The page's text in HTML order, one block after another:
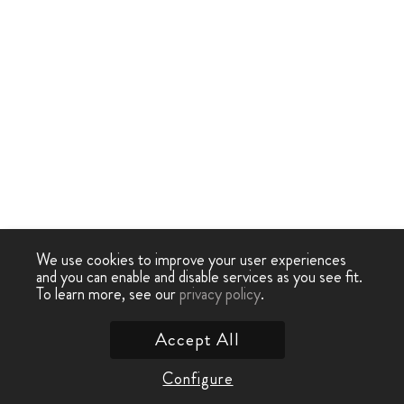
We use cookies to improve your user experiences
and you can enable and disable services as you see fit.
To learn more, see ourprivacy policy.
Configure
Accept All